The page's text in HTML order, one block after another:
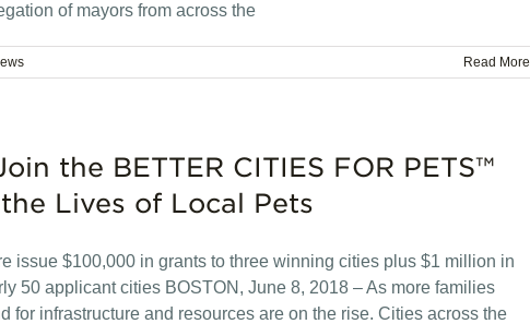
of mayors from across the
Read More
the BETTER CITIES FOR PETS™
Lives of Local Pets
issue $100,000 in grants to three winning cities plus $1 million in
50 applicant cities BOSTON, June 8, 2018 – As more families
for infrastructure and resources are on the rise. Cities across the